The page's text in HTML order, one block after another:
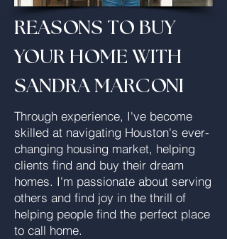
REASONS TO BUY
YOUR HOME WITH
SANDRA MARCONI
Through experience, I've become
skilled at navigating Houston's ever-
changing housing market, helping
clients find and buy their dream
homes. I'm passionate about serving
others and find joy in the thrill of
helping people find the perfect place
to call home.